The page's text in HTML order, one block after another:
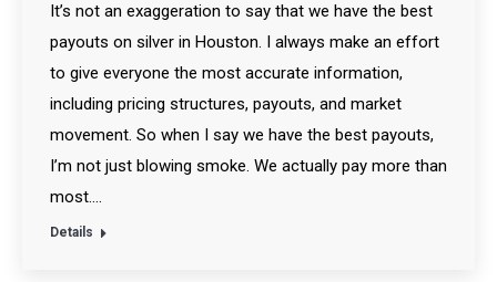
It’s not an exaggeration to say that we have the best
payouts on silver in Houston. I always make an effort
to give everyone the most accurate information,
including pricing structures, payouts, and market
movement. So when I say we have the best payouts,
I’m not just blowing smoke. We actually pay more than
most.…
Details